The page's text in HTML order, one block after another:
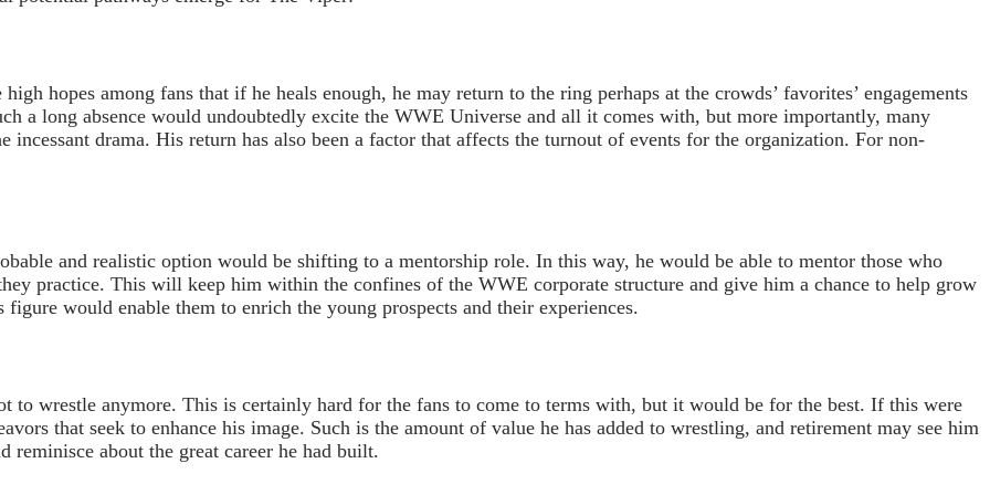
hopes among fans that if he heals enough, he may return to the ring perhaps at the crowds’ favorites’ engagements
a long absence would undoubtedly excite the WWE Universe and all it comes with, but more importantly, many
incessant drama. His return has also been a factor that affects the turnout of events for the organization. For non-
and realistic option would be shifting to a mentorship role. In this way, he would be able to mentor those who
practice. This will keep him within the confines of the WWE corporate structure and give him a chance to help grow
would enable them to enrich the young prospects and their experiences.
to wrestle anymore. This is certainly hard for the fans to come to terms with, but it would be for the best. If this were
that seek to enhance his image. Such is the amount of value he has added to wrestling, and retirement may see him
reminisce about the great career he had built.